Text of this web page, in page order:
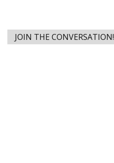
JOIN THE CONVERSATION!